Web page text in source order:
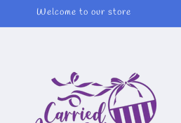
Welcome to our store